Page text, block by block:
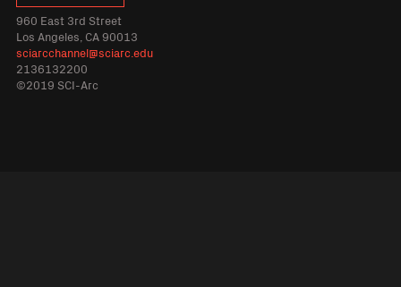
960 East 3rd Street
Los Angeles, CA 90013
sciarcchannel@sciarc.edu
2136132200
©2019 SCI-Arc